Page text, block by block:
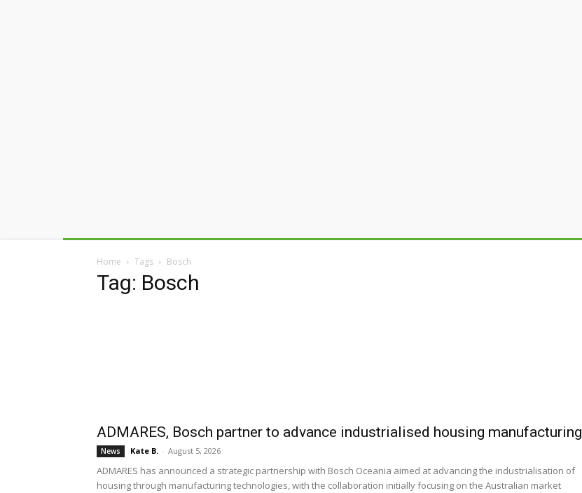
Home Tags Bosch
Tag: Bosch
ADMARES, Bosch partner to advance industrialised housing manufacturing
News Kate B. - August 5, 2026
ADMARES has announced a strategic partnership with Bosch Oceania aimed at advancing the industrialisation of
housing through manufacturing technologies, with the collaboration initially focusing on the Australian market